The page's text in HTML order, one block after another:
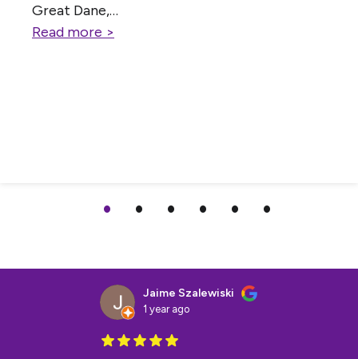
Great Dane,…
Read more >
Jaime Szalewiski
1 year ago